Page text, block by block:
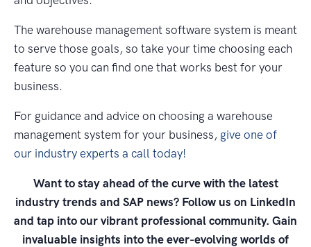
The warehouse management software system is meant
to serve those goals, so take your time choosing each
feature so you can find one that works best for your
business.
For guidance and advice on choosing a warehouse
management system for your business, give one of
our industry experts a call today!
Want to stay ahead of the curve with the latest
industry trends and SAP news? Follow us on LinkedIn
and tap into our vibrant professional community. Gain
invaluable insights into the ever-evolving worlds of